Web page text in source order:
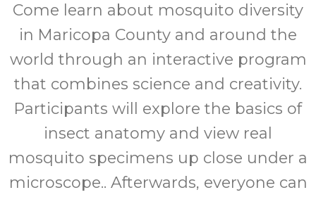
Come learn about mosquito diversity
in Maricopa County and around the
world through an interactive program
that combines science and creativity.
Participants will explore the basics of
insect anatomy and view real
mosquito specimens up close under a
microscope.. Afterwards, everyone can